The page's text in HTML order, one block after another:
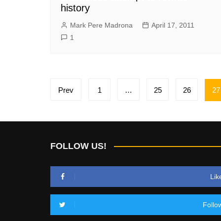
history
Mark Pere Madrona
April 17, 2011
1
Posts
Prev 1 … 25 26 27
FOLLOW US!